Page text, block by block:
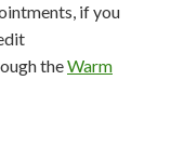
if you
theWarm